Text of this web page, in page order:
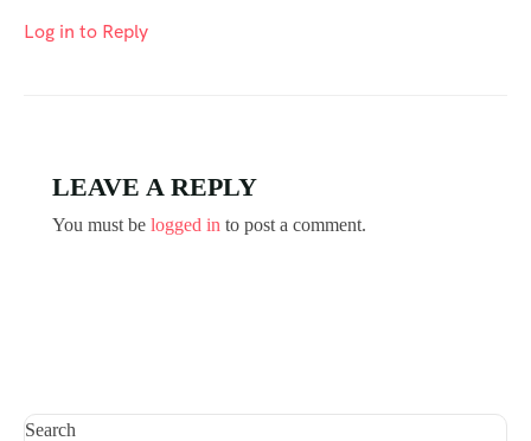
Log in to Reply
LEAVE A REPLY
You must be logged in to post a comment.
Search